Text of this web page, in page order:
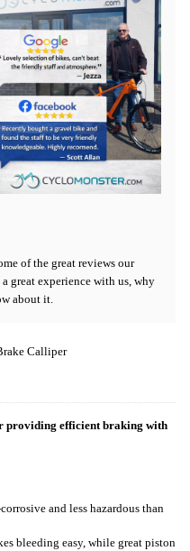
of the great reviews our
great experience with us, why
about it.
Calliper
providing efficient braking with
and less hazardous than
bleeding easy, while great piston